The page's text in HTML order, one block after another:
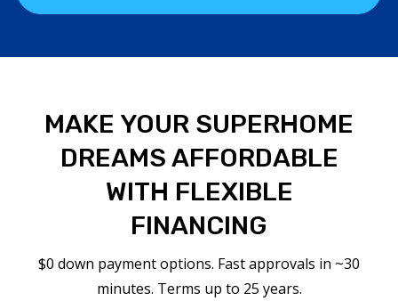
MAKE YOUR SUPERHOME
DREAMS AFFORDABLE
WITH FLEXIBLE
FINANCING
$0 down payment options. Fast approvals in ~30
minutes. Terms up to 25 years.